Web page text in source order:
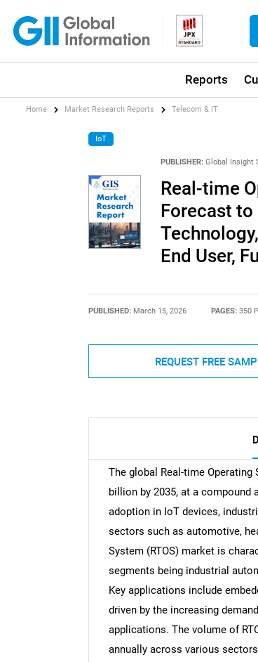
Reports
Home Market Research Reports Telecom & IT
IoT
PUBLISHER: Global Insight
Real-time
Forecast to
End User,
PUBLISHED: March 15, 2026 PAGES:350
REQUEST FREE
The global Real-time
billion by 2035, at a compound
adoption in IoT devices,
sectors such as automotive,
System (RTOS) market is
segments being industrial
Key applications include
driven by the increasing
applications. The volume of
annually across various